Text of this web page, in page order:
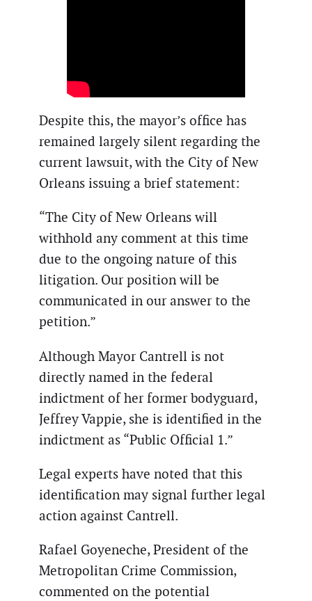
Despite this, the mayor’s office has
remained largely silent regarding the
current lawsuit, with the City of New
Orleans issuing a brief statement:
“The City of New Orleans will
withhold any comment at this time
due to the ongoing nature of this
litigation. Our position will be
communicated in our answer to the
petition.”
Although Mayor Cantrell is not
directly named in the federal
indictment of her former bodyguard,
Jeffrey Vappie, she is identified in the
indictment as “Public Official 1.”
Legal experts have noted that this
identification may signal further legal
action against Cantrell.
Rafael Goyeneche, President of the
Metropolitan Crime Commission,
commented on the potential